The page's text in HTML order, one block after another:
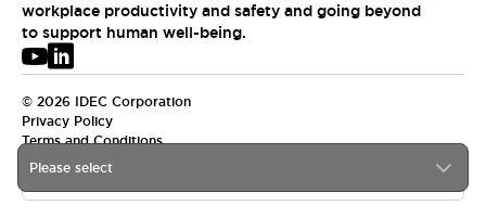
Please select
workplace productivity and safety and going beyond
to support human well-being.
© 2026 IDEC Corporation
Privacy Policy
Terms and Conditions
USA